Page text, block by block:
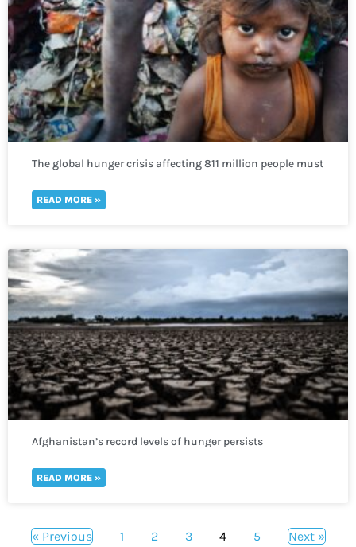
The global hunger crisis affecting 811 million people must
READ MORE »
Afghanistan’s record levels of hunger persists
READ MORE »
« Previous 1 2 3 4 5 Next »